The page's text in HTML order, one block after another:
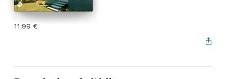
11,99 €